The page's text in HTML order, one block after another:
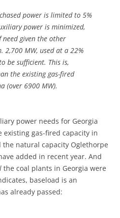
power is limited to 5%
power is minimized,
given the other
2,700 MW, used at a 22%
be sufficient. This is,
the existing gas-fired
(over 6900 MW).
power needs for Georgia
gas-fired capacity in
the natural capacity Oglethorpe
added in recent year. And
the coal plants in Georgia were
baseload is an
already passed: